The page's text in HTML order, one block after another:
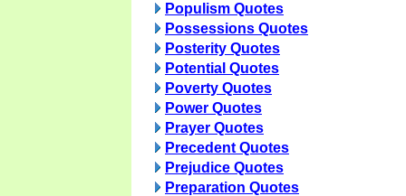
Populism Quotes
Possessions Quotes
Posterity Quotes
Potential Quotes
Poverty Quotes
Power Quotes
Prayer Quotes
Precedent Quotes
Prejudice Quotes
Preparation Quotes